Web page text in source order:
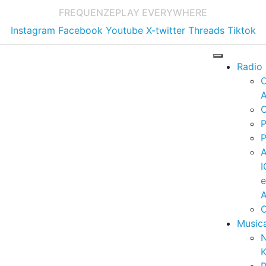
FREQUENZEPLAY EVERYWHERE
Instagram Facebook Youtube X-twitter Threads Tiktok
Radio
e